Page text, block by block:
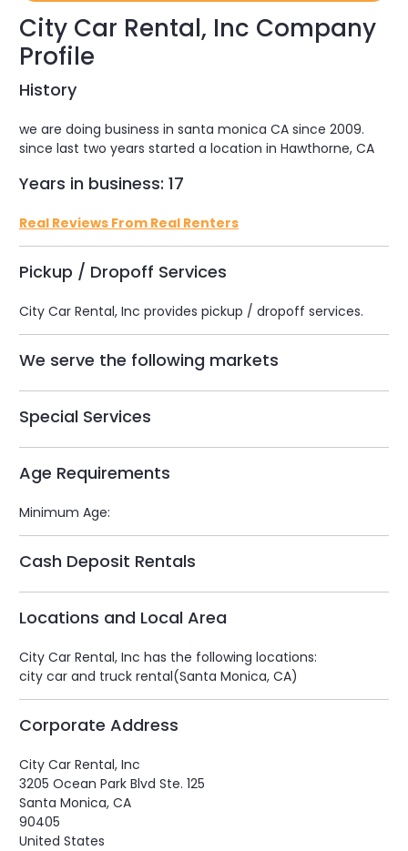
City Car Rental, Inc Company
Profile
History
we are doing business in santa monica CA since 2009.
since last two years started a location in Hawthorne, CA
Years in business: 17
Real Reviews From Real Renters
Pickup / Dropoff Services
City Car Rental, Inc provides pickup / dropoff services.
We serve the following markets
Special Services
Age Requirements
Minimum Age:
Cash Deposit Rentals
Locations and Local Area
City Car Rental, Inc has the following locations:
city car and truck rental(Santa Monica, CA)
Corporate Address
City Car Rental, Inc
3205 Ocean Park Blvd Ste. 125
Santa Monica, CA
90405
United States